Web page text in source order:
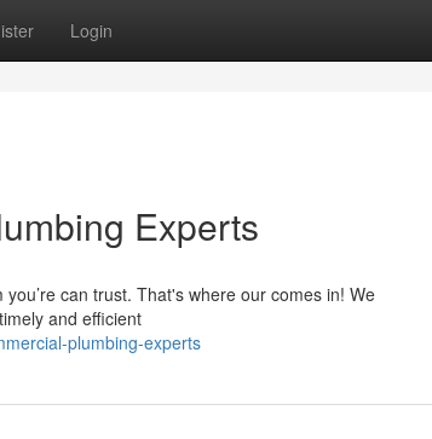
Login
Experts
can trust. That's where our comes in! We
and efficient
plumbing-experts